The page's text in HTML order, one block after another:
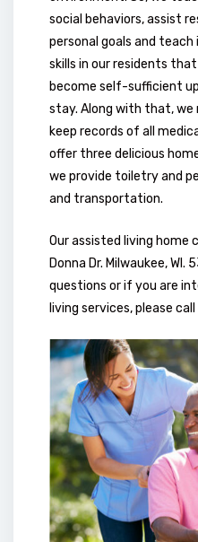
social behaviors, assist
personal goals and
skills in our residents
become self-sufficient
stay. Along with that,
keep records of all
offer three delicious
we provide toiletry and
and transportation.
Our assisted living home
Donna Dr. Milwaukee,
questions or if you are
living services, please